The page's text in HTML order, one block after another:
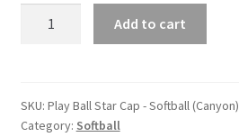
-
Softball
Add to cart
SKU: Play Ball Star Cap - Softball (Canyon)
Category: Softball